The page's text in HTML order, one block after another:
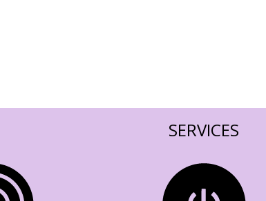
SERVICES